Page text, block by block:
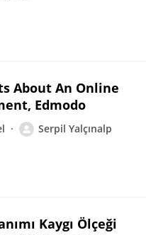
About An Online
Edmodo
Serpil Yalçınalp
Kaygı Ölçeği